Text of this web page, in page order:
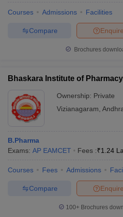
Courses Admissions Facilities
Enquire
Compare
Brochures
Bhaskara Institute of
Ownership: Private
Vizianagaram
B.Pharma
Exams: AP EAMCET Fees :₹1.24
Courses Fees Admissions
Enquire
Compare
100+ Brochures